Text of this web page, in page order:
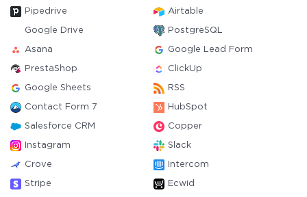
Pipedrive Airtable
Google Drive PostgreSQL
Asana Google Lead Form
PrestaShop ClickUp
Google Sheets RSS
Contact Form 7 HubSpot
Salesforce CRM Copper
Instagram Slack
Crove Intercom
Stripe Ecwid